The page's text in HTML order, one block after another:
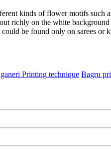
kinds of flower motifs such
richly on the white
be found only on sarees or
Printing technique Bagru